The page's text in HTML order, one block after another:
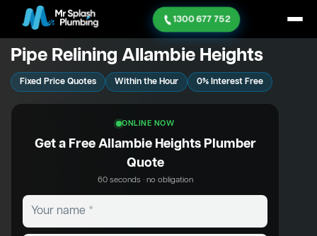
1300 677 752
Pipe Relining Allambie Heights
Fixed Price Quotes Within the Hour 0% Interest Free
ONLINE NOW
Get a Free Allambie Heights Plumber
Quote
60 seconds · no obligation